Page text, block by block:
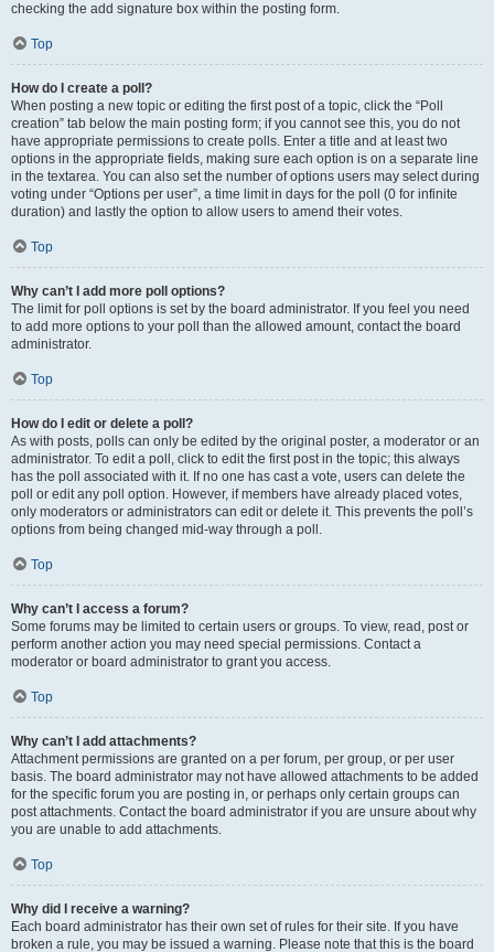
checking the add signature box within the posting form.
Top
How do I create a poll?
When posting a new topic or editing the first post of a topic, click the “Poll
creation” tab below the main posting form; if you cannot see this, you do not
have appropriate permissions to create polls. Enter a title and at least two
options in the appropriate fields, making sure each option is on a separate line
in the textarea. You can also set the number of options users may select during
voting under “Options per user”, a time limit in days for the poll (0 for infinite
duration) and lastly the option to allow users to amend their votes.
Top
Why can’t I add more poll options?
The limit for poll options is set by the board administrator. If you feel you need
to add more options to your poll than the allowed amount, contact the board
administrator.
Top
How do I edit or delete a poll?
As with posts, polls can only be edited by the original poster, a moderator or an
administrator. To edit a poll, click to edit the first post in the topic; this always
has the poll associated with it. If no one has cast a vote, users can delete the
poll or edit any poll option. However, if members have already placed votes,
only moderators or administrators can edit or delete it. This prevents the poll’s
options from being changed mid-way through a poll.
Top
Why can’t I access a forum?
Some forums may be limited to certain users or groups. To view, read, post or
perform another action you may need special permissions. Contact a
moderator or board administrator to grant you access.
Top
Why can’t I add attachments?
Attachment permissions are granted on a per forum, per group, or per user
basis. The board administrator may not have allowed attachments to be added
for the specific forum you are posting in, or perhaps only certain groups can
post attachments. Contact the board administrator if you are unsure about why
you are unable to add attachments.
Top
Why did I receive a warning?
Each board administrator has their own set of rules for their site. If you have
broken a rule, you may be issued a warning. Please note that this is the board